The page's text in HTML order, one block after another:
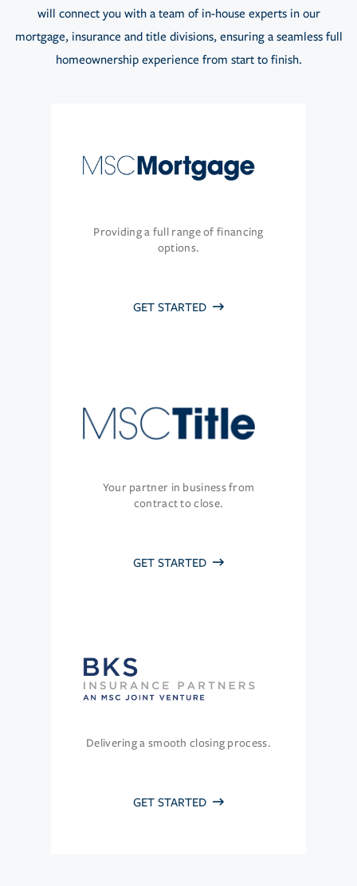
will connect you with a team of in-house experts in our
mortgage, insurance and title divisions, ensuring a seamless full
homeownership experience from start to finish.
Providing a full range of financing
options.
GET STARTED
Your partner in business from
contract to close.
GET STARTED
Delivering a smooth closing process.
GET STARTED